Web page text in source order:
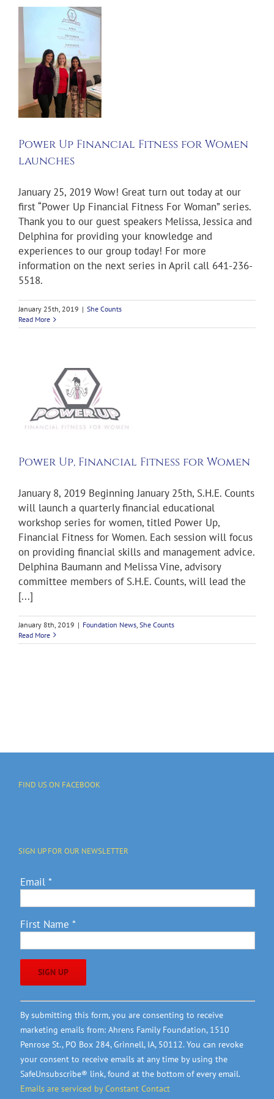
Power Up Financial Fitness for Women
launches
January 25, 2019 Wow! Great turn out today at our
first “Power Up Financial Fitness For Woman” series.
Thank you to our guest speakers Melissa, Jessica and
Delphina for providing your knowledge and
experiences to our group today! For more
information on the next series in April call 641-236-
5518.
January 25th, 2019 | She Counts
Read More
Power Up, Financial Fitness for Women
January 8, 2019 Beginning January 25th, S.H.E. Counts
will launch a quarterly financial educational
workshop series for women, titled Power Up,
Financial Fitness for Women. Each session will focus
on providing financial skills and management advice.
Delphina Baumann and Melissa Vine, advisory
committee members of S.H.E. Counts, will lead the
[...]
January 8th, 2019 | Foundation News She Counts
Read More
FIND US ON FACEBOOK
SIGN UP FOR OUR NEWSLETTER
Email *
First Name *
Constant
Contact
Use.
Please
leave
this
field
By submitting this form, you are consenting to receive
marketing emails from: Ahrens Family Foundation, 1510
Penrose St., PO Box 284, Grinnell, IA, 50112. You can revoke
your consent to receive emails at any time by using the
SafeUnsubscribe® link, found at the bottom of every email.
Emails are serviced by Constant Contact